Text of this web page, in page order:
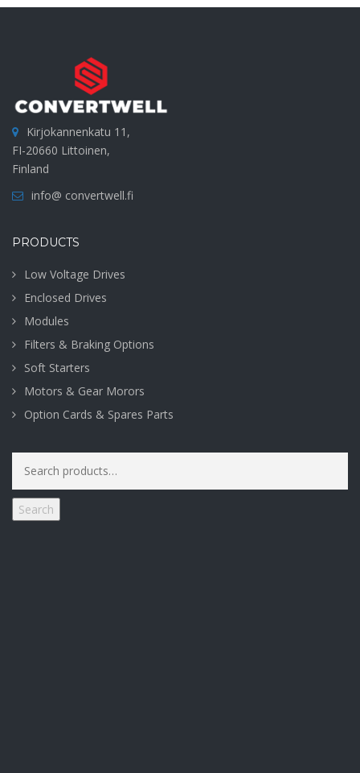
Kirjokannenkatu 11,
FI-20660 Littoinen,
Finland
info@ convertwell.fi
PRODUCTS
Low Voltage Drives
Enclosed Drives
Modules
Filters & Braking Options
Soft Starters
Motors & Gear Morors
Option Cards & Spares Parts
for:
Search